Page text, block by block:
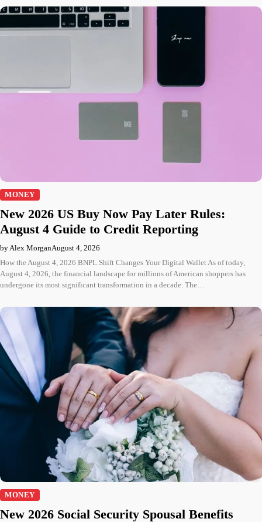
MONEY
New 2026 US Buy Now Pay Later Rules:
August 4 Guide to Credit Reporting
by Alex MorganAugust 4, 2026
How the August 4, 2026 BNPL Shift Changes Your Digital Wallet As of today,
August 4, 2026, the financial landscape for millions of American shoppers has
undergone its most significant transformation in a decade. The…
MONEY
New 2026 Social Security Spousal Benefits